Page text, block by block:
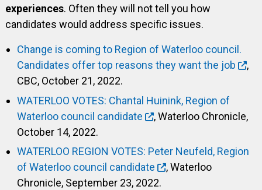
experiences. Often they will not tell you how
candidates would address specific issues.
Change is coming to Region of Waterloo council.
Candidates offer top reasons they want the job
,
CBC, October 21, 2022.
WATERLOO VOTES: Chantal Huinink, Region of
Waterloo council candidate
, Waterloo Chronicle,
October 14, 2022.
WATERLOO REGION VOTES: Peter Neufeld, Region
of Waterloo council candidate
, Waterloo
Chronicle, September 23, 2022.